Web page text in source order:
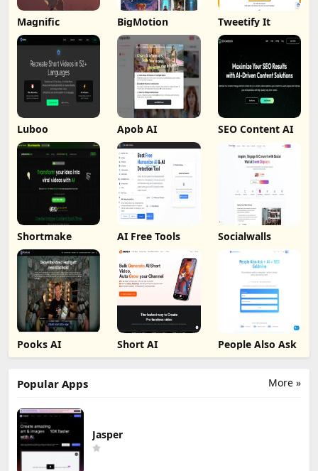
Magnific BigMotion Tweetify It
Luboo Apob AI SEO Content AI
Shortmake AI Free Tools Socialwalls
Pooks AI Short AI People Also Ask
More »
Popular Apps
Jasper